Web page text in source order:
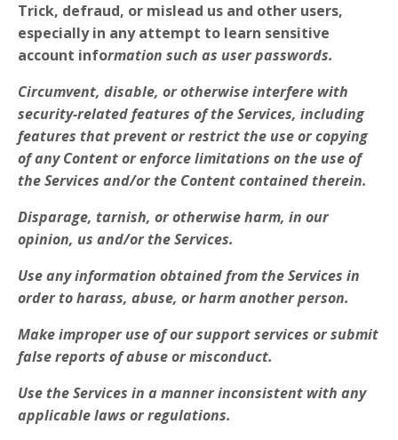
Trick, defraud, or mislead us and other users,
especially in any attempt to learn sensitive
account information such as user passwords.
Circumvent, disable, or otherwise interfere with
security-related features of the Services, including
features that prevent or restrict the use or copying
of any Content or enforce limitations on the use of
the Services and/or the Content contained therein.
Disparage, tarnish, or otherwise harm, in our
opinion, us and/or the Services.
Use any information obtained from the Services in
order to harass, abuse, or harm another person.
Make improper use of our support services or submit
false reports of abuse or misconduct.
Use the Services in a manner inconsistent with any
applicable laws or regulations.